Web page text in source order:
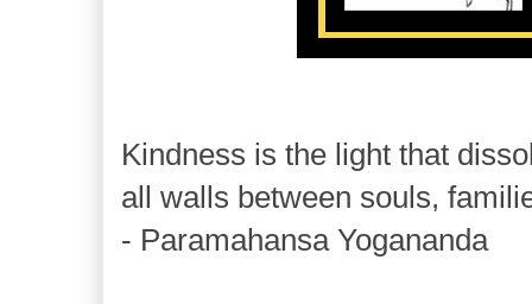
Kindness is the light that
all walls between souls,
- Paramahansa Yogananda